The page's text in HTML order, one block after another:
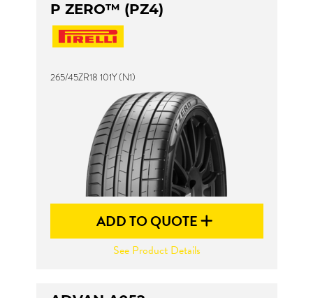
P ZERO™ (PZ4)
265/45ZR18 101Y (N1)
ADD TO QUOTE
See Product Details